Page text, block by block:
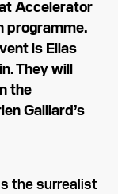
Accelerator
programme.
is Elias
They will
the
Gaillard’s
the surrealist